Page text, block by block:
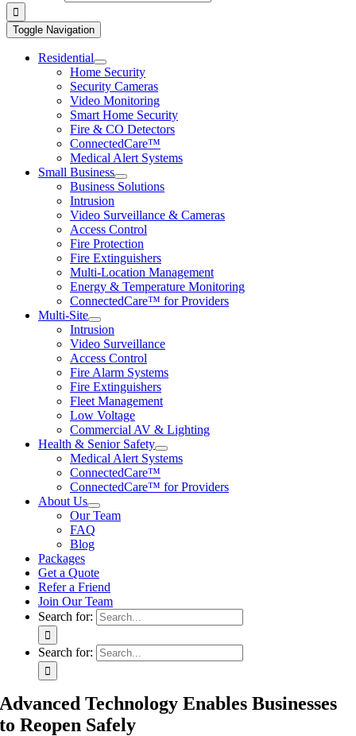
Toggle Navigation
Residential
Home Security
Security Cameras
Video Monitoring
Smart Home Security
Fire & CO Detectors
ConnectedCare™
Medical Alert Systems
Small Business
Business Solutions
Intrusion
Video Surveillance & Cameras
Access Control
Fire Protection
Fire Extinguishers
Multi-Location Management
Energy & Temperature Monitoring
ConnectedCare™ for Providers
Multi-Site
Intrusion
Video Surveillance
Access Control
Fire Alarm Systems
Fire Extinguishers
Fleet Management
Low Voltage
Commercial AV & Lighting
Health & Senior Safety
Medical Alert Systems
ConnectedCare™
ConnectedCare™ for Providers
About Us
Our Team
FAQ
Blog
Packages
Get a Quote
Refer a Friend
Join Our Team
Search for:
Search for:
Advanced Technology Enables Businesses
to Reopen Safely